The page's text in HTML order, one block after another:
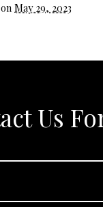
May 29, 2023
Us